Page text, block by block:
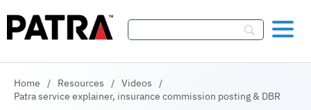
Home / Resources / Videos
/
Patra service explainer, insurance commission posting & DBR